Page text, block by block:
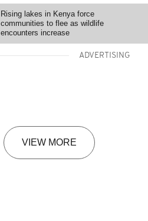
Rising lakes in Kenya force
communities to flee as wildlife
encounters increase
ADVERTISING
VIEW MORE